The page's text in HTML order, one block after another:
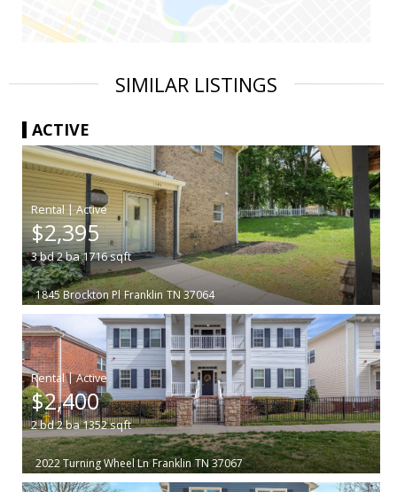
SIMILAR LISTINGS
ACTIVE
|
$2,395
3bd2ba1716sqft
1845 Brockton Pl Franklin TN 37064
|
$2,400
2bd2ba1352sqft
2022 Turning Wheel Ln Franklin TN 37067